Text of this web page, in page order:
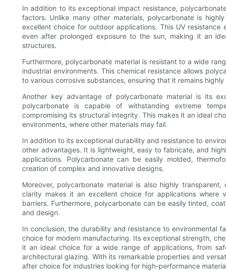
In addition to its exceptional impact resistance,
factors. Unlike many other materials, polycarbonate is
excellent choice for outdoor applications. This UV
even after prolonged exposure to the sun, making it an
structures.
Furthermore, polycarbonate material is resistant to a wide
industrial environments. This chemical resistance allows
to various corrosive substances, ensuring that it remains
Another key advantage of polycarbonate material is its
polycarbonate is capable of withstanding extreme
compromising its structural integrity. This makes it an ideal
environments, where other materials may fail.
In addition to its exceptional durability and resistance to
other advantages. It is lightweight, easy to fabricate, and
applications. Polycarbonate can be easily molded,
creation of complex and innovative designs.
Moreover, polycarbonate material is also highly
clarity makes it an excellent choice for applications where
barriers. Furthermore, polycarbonate can be easily tinted,
and design.
In conclusion, the durability and resistance to environmental
choice for modern manufacturing. Its exceptional strength,
it an ideal choice for a wide range of applications, from
architectural glazing. With its remarkable properties and
after choice for industries looking for high-performance